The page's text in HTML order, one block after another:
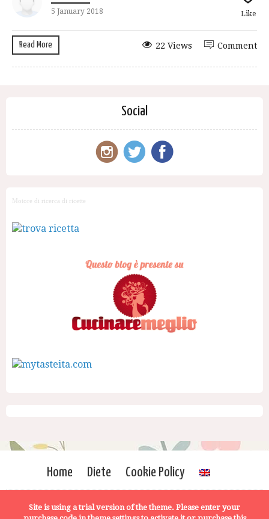
5 January 2018 Like
Read More Comment
22 Views
Social
Motore di ricerca di ricette
Home Diete Cookie Policy
Site is using a trial version of the theme. Please enter your